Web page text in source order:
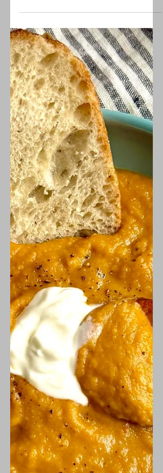
a silky light texture, and hints of
licorice-like fennel undertones. It is
also vegan AND low-FODMAP!